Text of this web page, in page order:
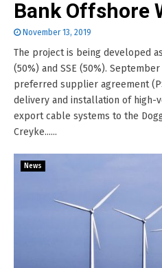
Bank Offshore
November 13, 2019
The project is being developed
(50%) and SSE (50%).
preferred supplier agreement
delivery and installation of high-
export cable systems to the
Creyke......
News